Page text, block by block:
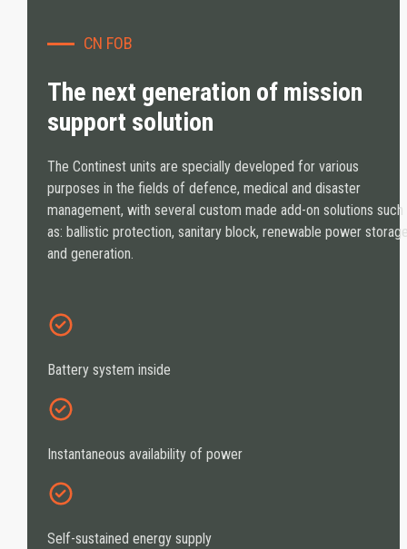
CN FOB
The next generation of mission
support solution
The Continest units are specially developed for various
purposes in the fields of defence, medical and disaster
management, with several custom made add-on solutions such
as: ballistic protection, sanitary block, renewable power
and generation.
Battery system inside
Instantaneous availability of power
Self-sustained energy supply